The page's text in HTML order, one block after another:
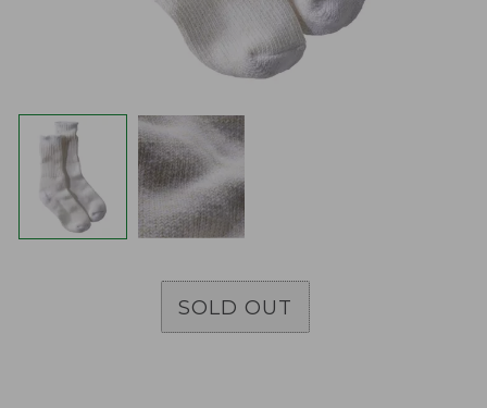
SOLD OUT